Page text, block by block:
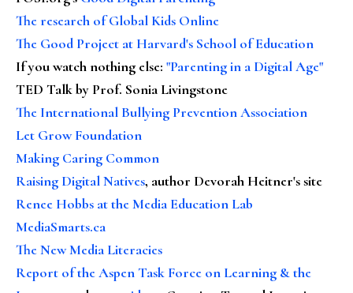
The research of Global Kids Online
The Good Project at Harvard's School of Education
If you watch nothing else: "Parenting in a Digital Age"
TED Talk by Prof. Sonia Livingstone
The International Bullying Prevention Association
Let Grow Foundation
Making Caring Common
Raising Digital Natives, author Devorah Heitner's site
Renee Hobbs at the Media Education Lab
MediaSmarts.ca
The New Media Literacies
Report of the Aspen Task Force on Learning & the